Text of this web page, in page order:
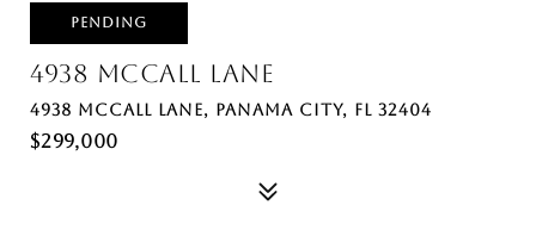
PENDING
4938 MCCALL LANE
4938 MCCALL LANE, PANAMA CITY, FL 32404
$299,000